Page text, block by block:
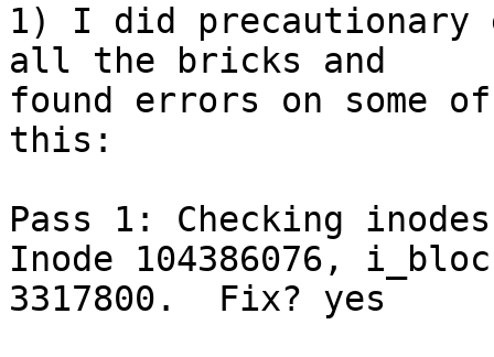
1) I did precautionary
all the bricks and
found errors on some
this:
Pass 1: Checking
Inode 104386076,
3317800.  Fix? yes